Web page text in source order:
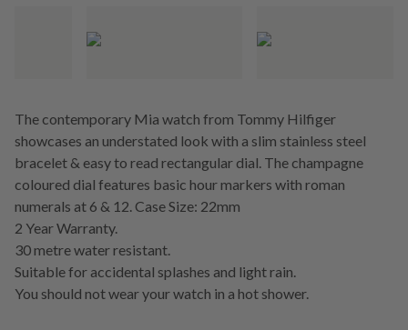
The contemporary Mia watch from Tommy Hilfiger
showcases an understated look with a slim stainless steel
bracelet & easy to read rectangular dial. The champagne
coloured dial features basic hour markers with roman
numerals at 6 & 12. Case Size: 22mm
2 Year Warranty.
30 metre water resistant.
Suitable for accidental splashes and light rain.
You should not wear your watch in a hot shower.